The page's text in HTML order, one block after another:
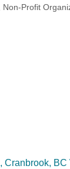
Non-Profit
Cranbrook BC